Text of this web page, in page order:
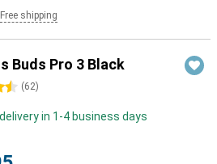
Free shipping
Buds Pro 3 Black
(62)
in 1-4 business days